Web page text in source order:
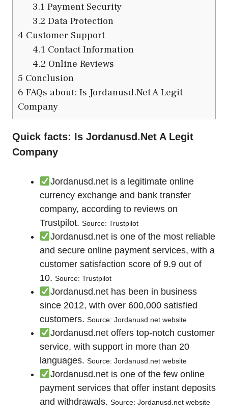
3.1 Payment Security
3.2 Data Protection
4 Customer Support
4.1 Contact Information
4.2 Online Reviews
5 Conclusion
6 FAQs about: Is Jordanusd.Net A Legit
Company
Quick facts: Is Jordanusd.Net A Legit
Company
Jordanusd.net is a legitimate online
currency exchange and bank transfer
company, according to reviews on
Trustpilot. Source: Trustpilot
Jordanusd.net is one of the most reliable
and secure online payment services, with a
customer satisfaction score of 9.9 out of
10. Source: Trustpilot
Jordanusd.net has been in business
since 2012, with over 600,000 satisfied
customers. Source: Jordanusd.net website
Jordanusd.net offers top-notch customer
service, with support in more than 20
languages. Source: Jordanusd.net website
Jordanusd.net is one of the few online
payment services that offer instant deposits
and withdrawals. Source: Jordanusd.net website